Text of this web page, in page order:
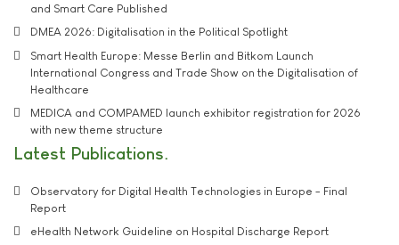
and Smart Care Published
DMEA 2026: Digitalisation in the Political Spotlight
Smart Health Europe: Messe Berlin and Bitkom Launch
International Congress and Trade Show on the Digitalisation of
Healthcare
MEDICA and COMPAMED launch exhibitor registration for 2026
with new theme structure
Latest Publications
Observatory for Digital Health Technologies in Europe - Final
Report
eHealth Network Guideline on Hospital Discharge Report